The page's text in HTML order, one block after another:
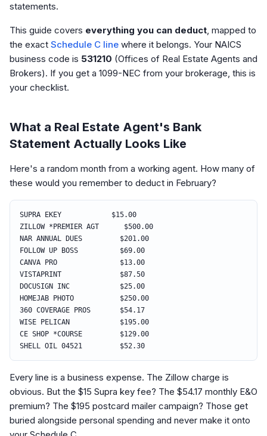
statements.
This guide covers everything you can deduct, mapped to
the exact Schedule C line where it belongs. Your NAICS
business code is 531210 (Offices of Real Estate Agents and
Brokers). If you get a 1099-NEC from your brokerage, this is
your checklist.
What a Real Estate Agent's Bank
Statement Actually Looks Like
Here's a random month from a working agent. How many of
these would you remember to deduct in February?
SUPRA EKEY $15.00
ZILLOW *PREMIER AGT $500.00
NAR ANNUAL DUES $201.00
FOLLOW UP BOSS $69.00
CANVA PRO $13.00
VISTAPRINT $87.50
DOCUSIGN INC $25.00
HOMEJAB PHOTO $250.00
360 COVERAGE PROS $54.17
WISE PELICAN $195.00
CE SHOP *COURSE $129.00
SHELL OIL 04521 $52.30
Every line is a business expense. The Zillow charge is
obvious. But the $15 Supra key fee? The $54.17 monthly E&O
premium? The $195 postcard mailer campaign? Those get
buried alongside personal spending and never make it onto